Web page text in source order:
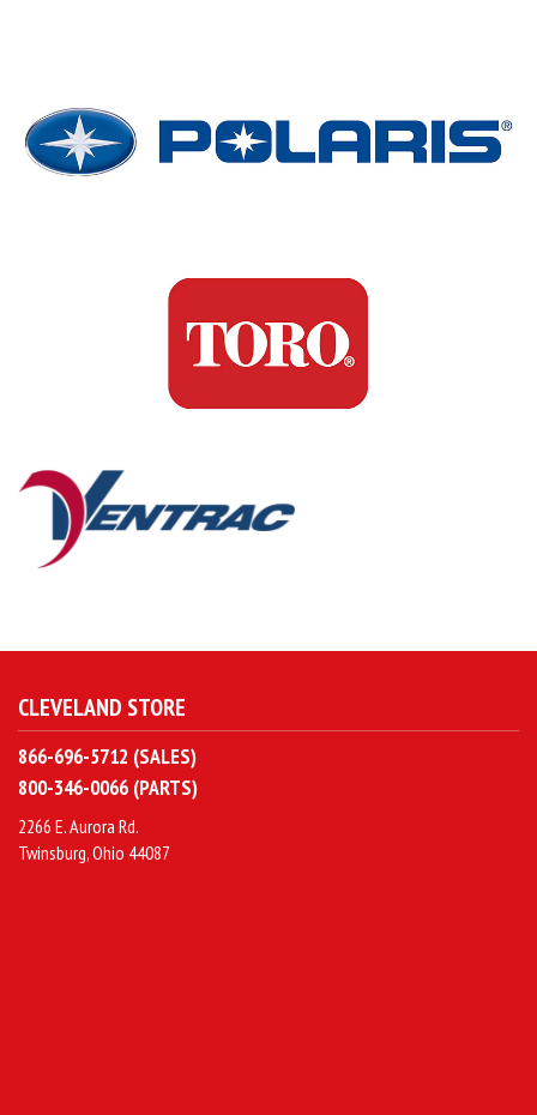
CLEVELAND STORE
866-696-5712 (SALES)
800-346-0066 (PARTS)
2266 E. Aurora Rd.
Twinsburg, Ohio 44087